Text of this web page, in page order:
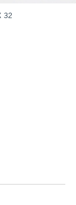
32